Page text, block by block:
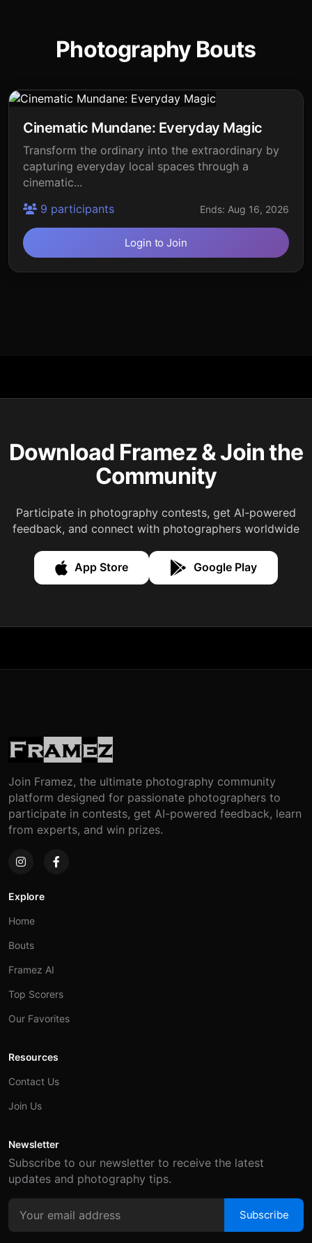
Photography Bouts
Cinematic Mundane: Everyday Magic
Transform the ordinary into the extraordinary by
capturing everyday local spaces through a
cinematic...
9 participants
Ends: Aug 16, 2026
Login to Join
Download Framez & Join the
Community
Participate in photography contests, get AI-powered
feedback, and connect with photographers worldwide
App Store Google Play
Join Framez, the ultimate photography community
platform designed for passionate photographers to
participate in contests, get AI-powered feedback, learn
from experts, and win prizes.
Explore
Home
Bouts
Framez AI
Top Scorers
Our Favorites
Resources
Contact Us
Join Us
Newsletter
Subscribe to our newsletter to receive the latest
updates and photography tips.
Subscribe